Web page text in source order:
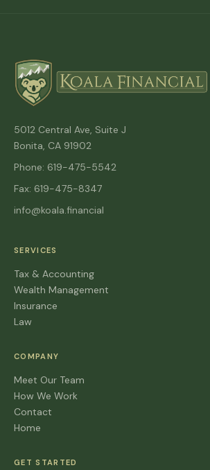
5012 Central Ave, Suite J
Bonita, CA 91902
Phone: 619-475-5542
Fax: 619-475-8347
info@koala.financial
SERVICES
Tax & Accounting
Wealth Management
Insurance
Law
COMPANY
Meet Our Team
How We Work
Contact
Home
GET STARTED